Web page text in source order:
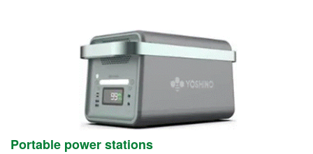
Portable power stations